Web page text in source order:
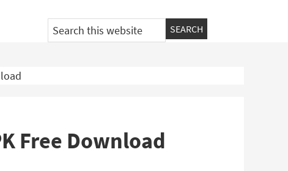
Search
this
Free Download